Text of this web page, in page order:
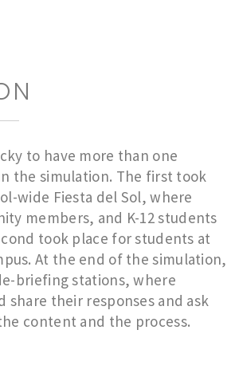
to have more than one
the simulation. The first took
wide Fiesta del Sol, where
members, and K-12 students
took place for students at
At the end of the simulation,
briefing stations, where
share their responses and ask
content and the process.